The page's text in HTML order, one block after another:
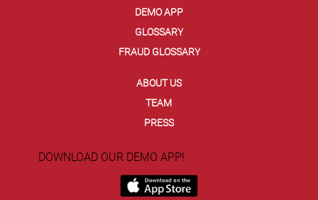
DEMO APP
GLOSSARY
FRAUD GLOSSARY
ABOUT US
TEAM
PRESS
DOWNLOAD OUR DEMO APP!